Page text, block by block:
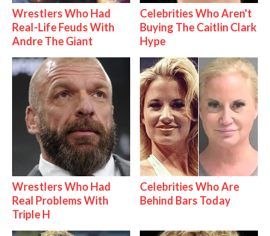
Wrestlers Who Had
Real-Life Feuds With
Andre The Giant
Celebrities Who Aren't
Buying The Caitlin Clark
Hype
Wrestlers Who Had
Real Problems With
Triple H
Celebrities Who Are
Behind Bars Today